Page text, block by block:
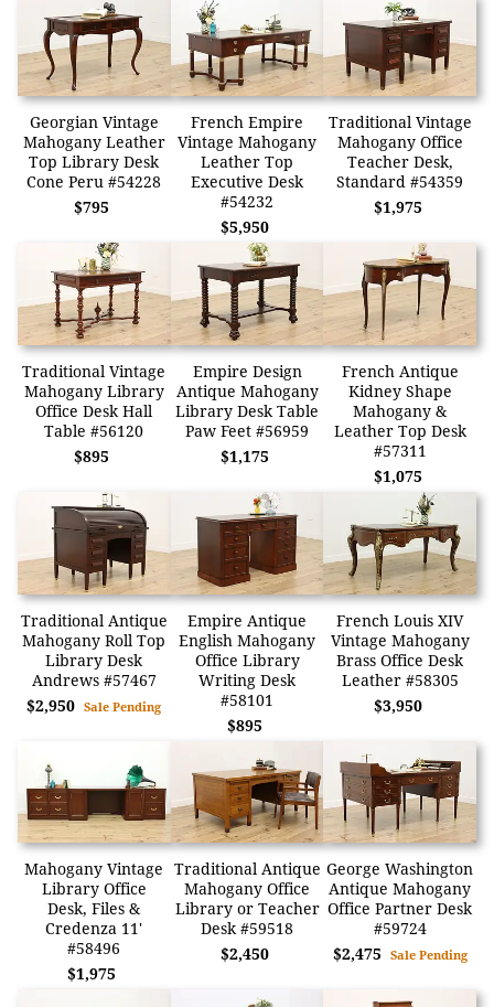
Georgian Vintage
Mahogany Leather
Top Library Desk
Cone Peru #54228
$795
French Empire
Vintage Mahogany
Leather Top
Executive Desk
#54232
$5,950
Traditional Vintage
Mahogany Office
Teacher Desk,
Standard #54359
$1,975
Traditional Vintage
Mahogany Library
Office Desk Hall
Table #56120
$895
Empire Design
Antique Mahogany
Library Desk Table
Paw Feet #56959
$1,175
French Antique
Kidney Shape
Mahogany &
Leather Top Desk
#57311
$1,075
Traditional Antique
Mahogany Roll Top
Library Desk
Andrews #57467
$2,950Sale Pending
Empire Antique
English Mahogany
Office Library
Writing Desk
#58101
$895
French Louis XIV
Vintage Mahogany
Brass Office Desk
Leather #58305
$3,950
Mahogany Vintage
Library Office
Desk, Files &
Credenza 11'
#58496
$1,975
Traditional Antique
Mahogany Office
Library or Teacher
Desk #59518
$2,450
George Washington
Antique Mahogany
Office Partner Desk
#59724
$2,475 Sale Pending